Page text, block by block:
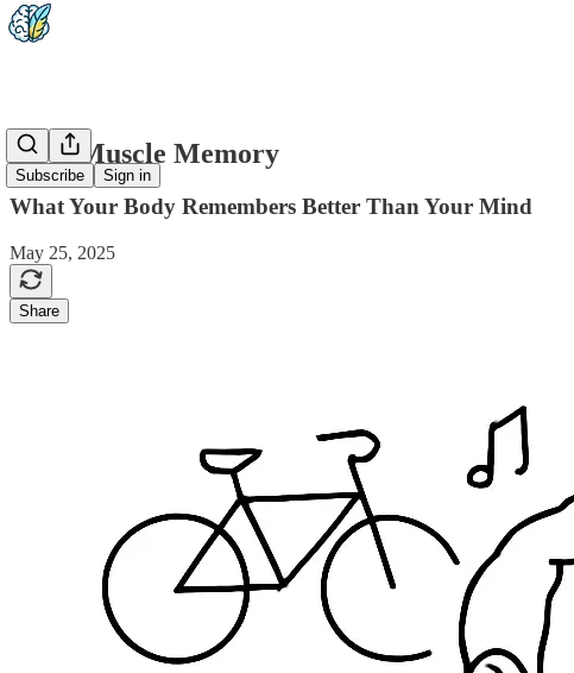
Subscribe Sign in
2-04: Muscle Memory
What Your Body Remembers Better Than Your Mind
May 25, 2025
Share